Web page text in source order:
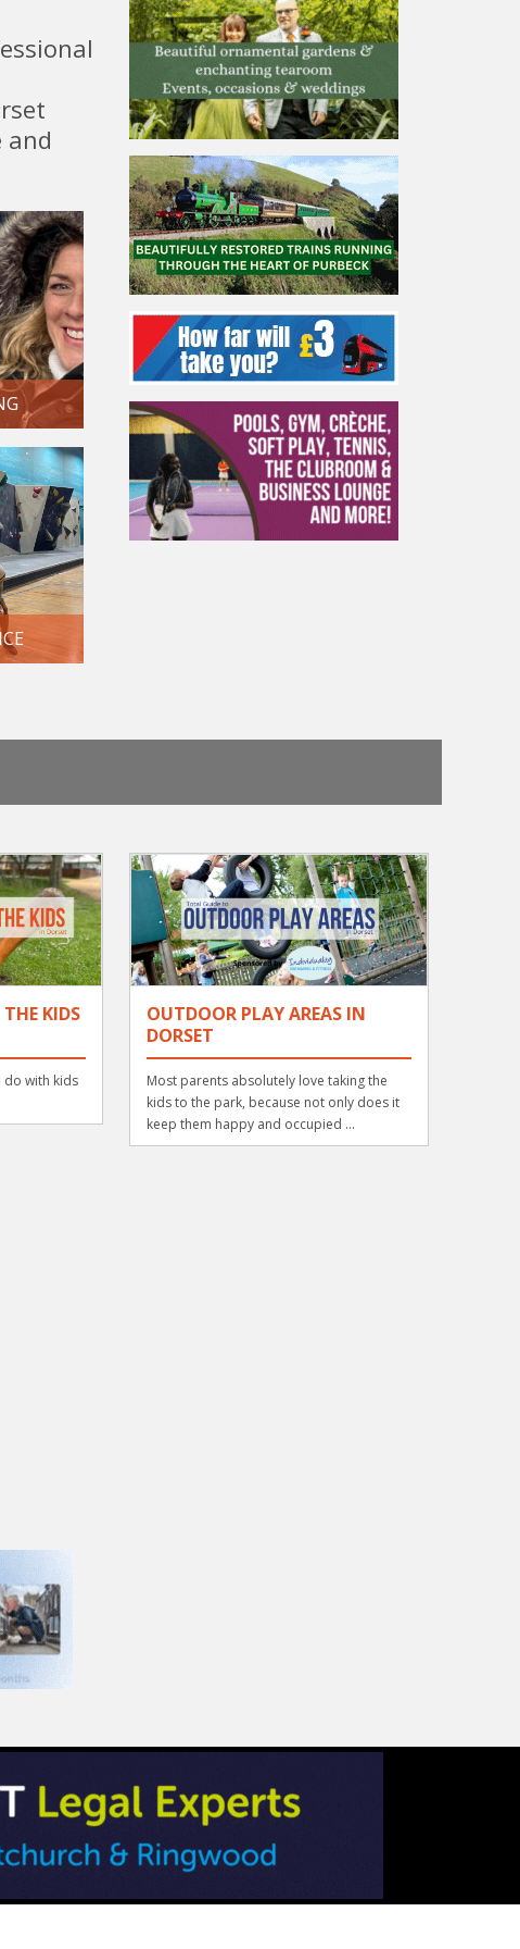
and
KIDS
do with kids
OUTDOOR PLAY AREAS IN
DORSET
Most parents absolutely love taking the
kids to the park, because not only does it
keep them happy and occupied ...